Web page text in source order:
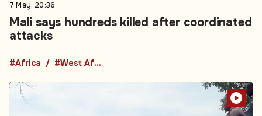
7 May, 20:36
Mali says hundreds killed after coordinated
attacks
#Africa #West Africa